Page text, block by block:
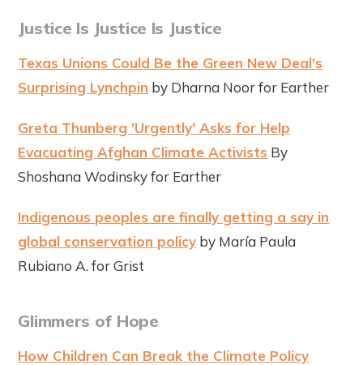
Justice Is Justice Is Justice
Texas Unions Could Be the Green New Deal's
Surprising Lynchpin by Dharna Noor for Earther
Greta Thunberg 'Urgently' Asks for Help
Evacuating Afghan Climate Activists By
Shoshana Wodinsky for Earther
Indigenous peoples are finally getting a say in
global conservation policy by María Paula
Rubiano A. for Grist
Glimmers of Hope
How Children Can Break the Climate Policy